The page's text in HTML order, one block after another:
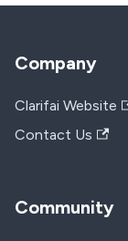
Company
Clarifai Website
Contact Us
Community